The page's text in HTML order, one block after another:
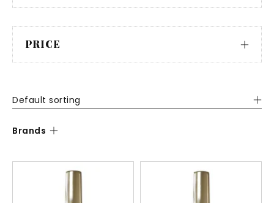
PRICE
Default sorting
Brands